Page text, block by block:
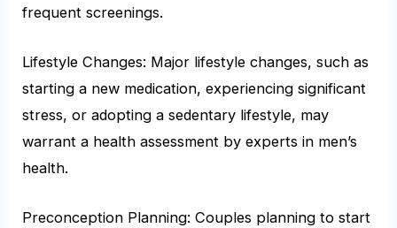
frequent screenings.
Lifestyle Changes: Major lifestyle changes, such as
starting a new medication, experiencing significant
stress, or adopting a sedentary lifestyle, may
warrant a health assessment by experts in men’s
health.
Preconception Planning: Couples planning to start